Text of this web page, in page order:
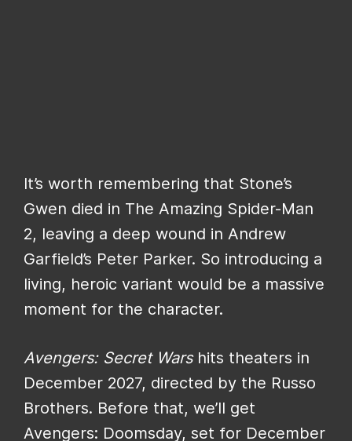
It’s worth remembering that Stone’s
Gwen died in The Amazing Spider-Man
2, leaving a deep wound in Andrew
Garfield’s Peter Parker. So introducing a
living, heroic variant would be a massive
moment for the character.
Avengers: Secret Warshits theaters in
December 2027, directed by the Russo
Brothers. Before that, we’ll get
Avengers: Doomsday, set for December